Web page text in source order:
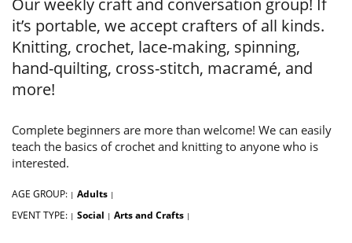
Our weekly craft and conversation group! If
it’s portable, we accept crafters of all kinds.
Knitting, crochet, lace-making, spinning,
hand-quilting, cross-stitch, macramé, and
more!
Complete beginners are more than welcome! We can easily
teach the basics of crochet and knitting to anyone who is
interested.
AGE GROUP: | Adults |
EVENT TYPE: | Social | Arts and Crafts |